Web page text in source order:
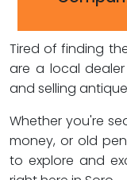
Tired of finding
are a local
and selling
Whether you're
money, or old
to explore and